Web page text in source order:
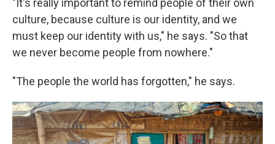
"It's really important to remind people of their own
culture, because culture is our identity, and we
must keep our identity with us," he says. "So that
we never become people from nowhere."
"The people the world has forgotten," he says.